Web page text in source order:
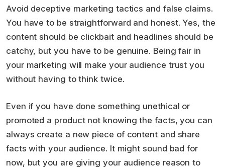
Avoid deceptive marketing tactics and false claims.
You have to be straightforward and honest. Yes, the
content should be clickbait and headlines should be
catchy, but you have to be genuine. Being fair in
your marketing will make your audience trust you
without having to think twice.
Even if you have done something unethical or
promoted a product not knowing the facts, you can
always create a new piece of content and share
facts with your audience. It might sound bad for
now, but you are giving your audience reason to